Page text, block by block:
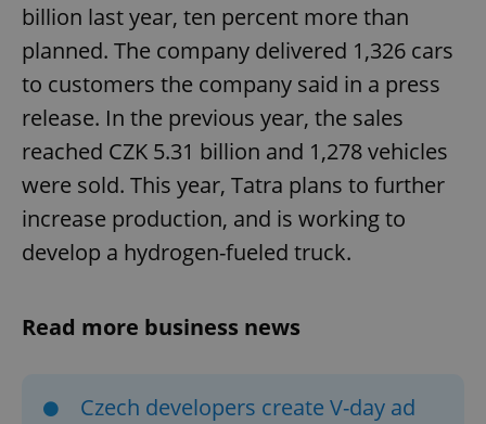
billion last year, ten percent more than
planned. The company delivered 1,326 cars
to customers the company said in a press
release. In the previous year, the sales
reached CZK 5.31 billion and 1,278 vehicles
were sold. This year, Tatra plans to further
increase production, and is working to
develop a hydrogen-fueled truck.
Read more business news
Czech developers create V-day ad